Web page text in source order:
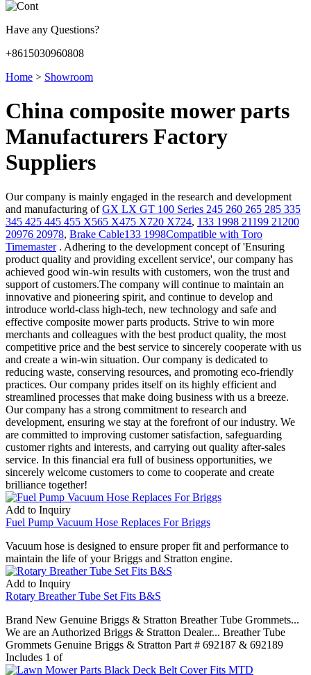
Have any Questions?
+8615030960808
Home > Showroom
China composite mower parts
Manufacturers Factory
Suppliers
Our company is mainly engaged in the research and development
and manufacturing ofGX LX GT 100 Series 245 260 265 285 335
345 425 445 455 X565 X475 X720 X724, 133 1998 21199 21200
20976 20978, Brake Cable133 1998Compatible with Toro
Timemaster. Adhering to the development concept of 'Ensuring
product quality and providing excellent service', our company has
achieved good win-win results with customers, won the trust and
support of customers.The company will continue to maintain an
innovative and pioneering spirit, and continue to develop and
introduce world-class high-tech, new technology and safe and
effective composite mower parts products. Strive to win more
merchants and colleagues with the best product quality, the most
competitive price and the best service to sincerely cooperate with us
and create a win-win situation. Our company is dedicated to
reducing waste, conserving resources, and promoting eco-friendly
practices. Our company prides itself on its highly efficient and
streamlined processes that make doing business with us a breeze.
Our company has a strong commitment to research and
development, ensuring we stay at the forefront of our industry. We
are committed to improving customer satisfaction, safeguarding
customer rights and interests, and carrying out quality after-sales
service. In this financial era full of business opportunities, we
sincerely welcome customers to come to cooperate and create
brilliance together!
Add to Inquiry
Fuel Pump Vacuum Hose Replaces For Briggs
Vacuum hose is designed to ensure proper fit and performance to
maintain the life of your Briggs and Stratton engine.
Add to Inquiry
Rotary Breather Tube Set Fits B&S
Brand New Genuine Briggs & Stratton Breather Tube Grommets...
We are an Authorized Briggs & Stratton Dealer... Breather Tube
Grommets Genuine Briggs & Stratton Part # 692187 & 692189
Includes 1 of